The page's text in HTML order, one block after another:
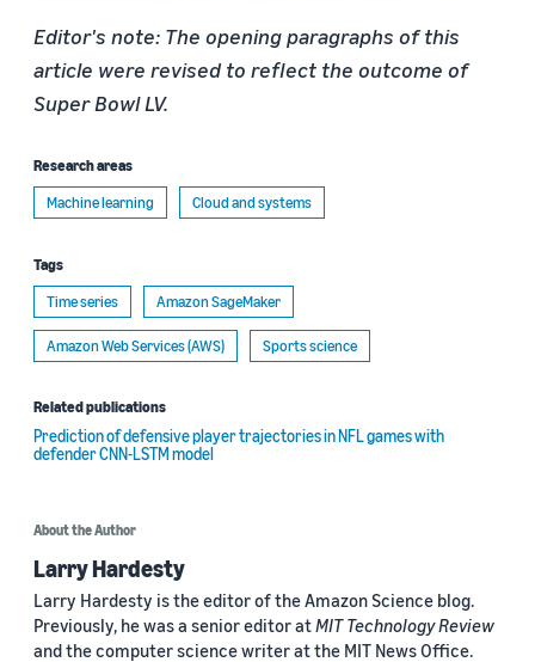
Editor's note: The opening paragraphs of this
article were revised to reflect the outcome of
Super Bowl LV.
Research areas
Machine learning
Cloud and systems
Tags
Time series
Amazon SageMaker
Amazon Web Services (AWS) Sports science
Related publications
Prediction of defensive player trajectories in NFL games with
defender CNN-LSTM model
About the Author
Larry Hardesty
Larry Hardesty is the editor of the Amazon Science blog.
Previously, he was a senior editor at MIT Technology Review
and the computer science writer at the MIT News Office.